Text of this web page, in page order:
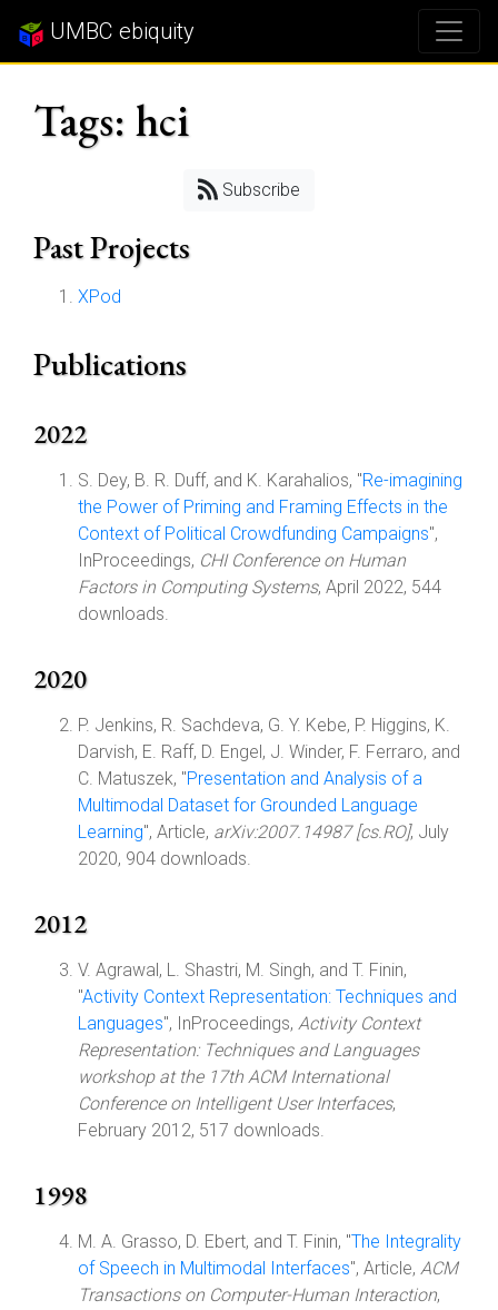
UMBC ebiquity
Tags: hci
Subscribe
Past Projects
XPod
Publications
2022
S. Dey, B. R. Duff, and K. Karahalios, "Re-imagining
the Power of Priming and Framing Effects in the
Context of Political Crowdfunding Campaigns",
InProceedings, CHI Conference on Human
Factors in Computing Systems, April 2022, 544
downloads.
2020
P. Jenkins, R. Sachdeva, G. Y. Kebe, P. Higgins, K.
Darvish, E. Raff, D. Engel, J. Winder, F. Ferraro, and
C. Matuszek, "Presentation and Analysis of a
Multimodal Dataset for Grounded Language
Learning", Article, arXiv:2007.14987 [cs.RO], July
2020, 904 downloads.
2012
V. Agrawal, L. Shastri, M. Singh, and T. Finin,
"Activity Context Representation: Techniques and
Languages", InProceedings, Activity Context
Representation: Techniques and Languages
workshop at the 17th ACM International
Conference on Intelligent User Interfaces,
February 2012, 517 downloads.
1998
M. A. Grasso, D. Ebert, and T. Finin, "The Integrality
of Speech in Multimodal Interfaces", Article, ACM
Transactions on Computer-Human Interaction,